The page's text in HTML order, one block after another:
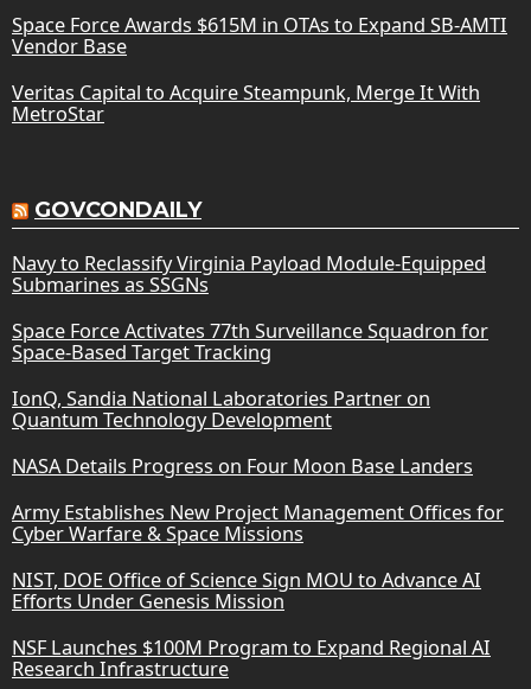
Space Force Awards $615M in OTAs to Expand SB-AMTI
Vendor Base
Veritas Capital to Acquire Steampunk, Merge It With
MetroStar
GOVCONDAILY
Navy to Reclassify Virginia Payload Module-Equipped
Submarines as SSGNs
Space Force Activates 77th Surveillance Squadron for
Space-Based Target Tracking
IonQ, Sandia National Laboratories Partner on
Quantum Technology Development
NASA Details Progress on Four Moon Base Landers
Army Establishes New Project Management Offices for
Cyber Warfare & Space Missions
NIST, DOE Office of Science Sign MOU to Advance AI
Efforts Under Genesis Mission
NSF Launches $100M Program to Expand Regional AI
Research Infrastructure